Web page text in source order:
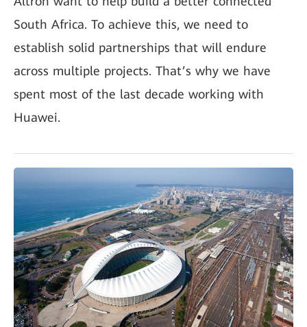
South Africa. To achieve this, we need to
establish solid partnerships that will endure
across multiple projects. That’s why we have
spent most of the last decade working with
Huawei.